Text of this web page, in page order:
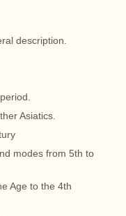
description.
Asiatics.
modes from 5th to
Age to the 4th